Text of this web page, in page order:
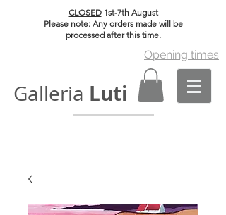
CLOSED1st-7th August
Please note: Any orders made will be
processed after this time.
Opening times
Galleria Luti